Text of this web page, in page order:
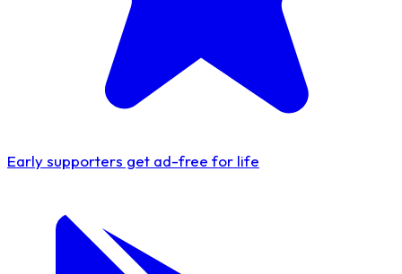
Early supporters get ad-free for life